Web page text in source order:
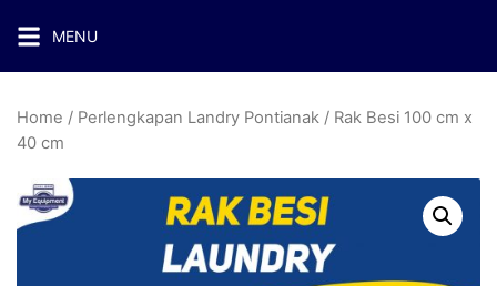
MENU
Home / Perlengkapan Landry Pontianak / Rak Besi 100 cm x
40 cm